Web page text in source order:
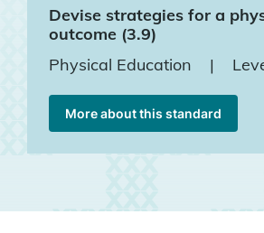
Devise strategies for a
outcome (3.9)
Physical Education
|
More about this standard